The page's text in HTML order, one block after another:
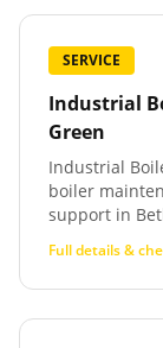
SERVICE
Industrial
Green
Industrial
boiler
support in
Full details &